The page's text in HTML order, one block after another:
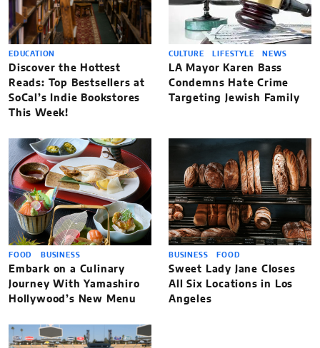
EDUCATION
Discover the Hottest
Reads: Top Bestsellers at
SoCal’s Indie Bookstores
This Week!
CULTURE LIFESTYLE NEWS
LA Mayor Karen Bass
Condemns Hate Crime
Targeting Jewish Family
FOOD BUSINESS
Embark on a Culinary
Journey With Yamashiro
Hollywood’s New Menu
BUSINESS FOOD
Sweet Lady Jane Closes
All Six Locations in Los
Angeles